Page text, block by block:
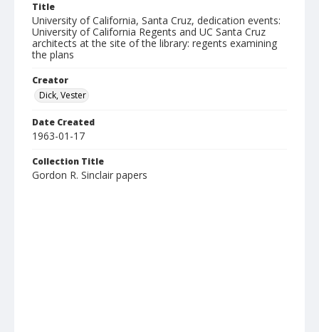
Title
University of California, Santa Cruz, dedication events:
University of California Regents and UC Santa Cruz
architects at the site of the library: regents examining
the plans
Creator
Dick, Vester
Date Created
1963-01-17
Collection Title
Gordon R. Sinclair papers